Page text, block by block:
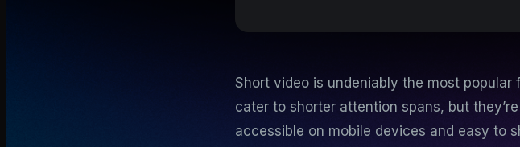
Short video is undeniably the most
cater to shorter attention spans, but
accessible on mobile devices and easy to